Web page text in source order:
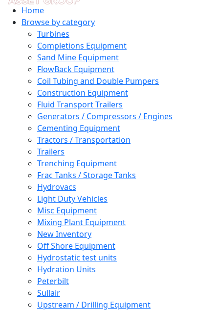
Home
Browse by category
Turbines
Completions Equipment
Sand Mine Equipment
FlowBack Equipment
Coil Tubing and Double Pumpers
Construction Equipment
Fluid Transport Trailers
Generators / Compressors / Engines
Cementing Equipment
Tractors / Transportation
Trailers
Trenching Equipment
Frac Tanks / Storage Tanks
Hydrovacs
Light Duty Vehicles
Misc Equipment
Mixing Plant Equipment
New Inventory
Off Shore Equipment
Hydrostatic test units
Hydration Units
Peterbilt
Sullair
Upstream / Drilling Equipment